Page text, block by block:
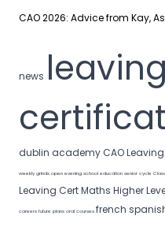
CAO 2026: Advice from Kay,
news leaving
dublin academy CAO
weekly grinds open evening school education senior cycle
Leaving Cert Maths Higher
careers future plans oral courses french